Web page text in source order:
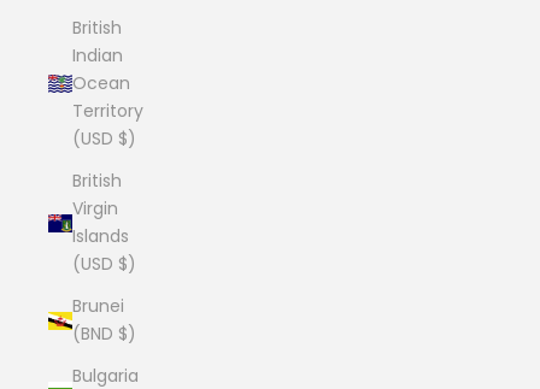
British
Indian
Ocean
Territory
(USD $)
British
Virgin
Islands
(USD $)
Brunei
(BND $)
Bulgaria